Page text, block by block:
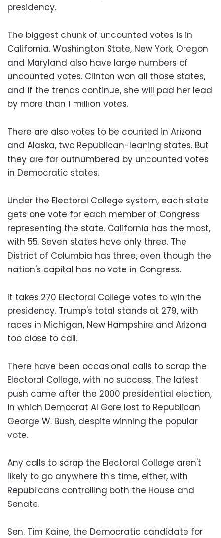
presidency.
The biggest chunk of uncounted votes is in
California. Washington State, New York, Oregon
and Maryland also have large numbers of
uncounted votes. Clinton won all those states,
and if the trends continue, she will pad her lead
by more than 1 million votes.
There are also votes to be counted in Arizona
and Alaska, two Republican-leaning states. But
they are far outnumbered by uncounted votes
in Democratic states.
Under the Electoral College system, each state
gets one vote for each member of Congress
representing the state. California has the most,
with 55. Seven states have only three. The
District of Columbia has three, even though the
nation's capital has no vote in Congress.
It takes 270 Electoral College votes to win the
presidency. Trump's total stands at 279, with
races in Michigan, New Hampshire and Arizona
too close to call.
There have been occasional calls to scrap the
Electoral College, with no success. The latest
push came after the 2000 presidential election,
in which Democrat Al Gore lost to Republican
George W. Bush, despite winning the popular
vote.
Any calls to scrap the Electoral College aren't
likely to go anywhere this time, either, with
Republicans controlling both the House and
Senate.
Sen. Tim Kaine, the Democratic candidate for